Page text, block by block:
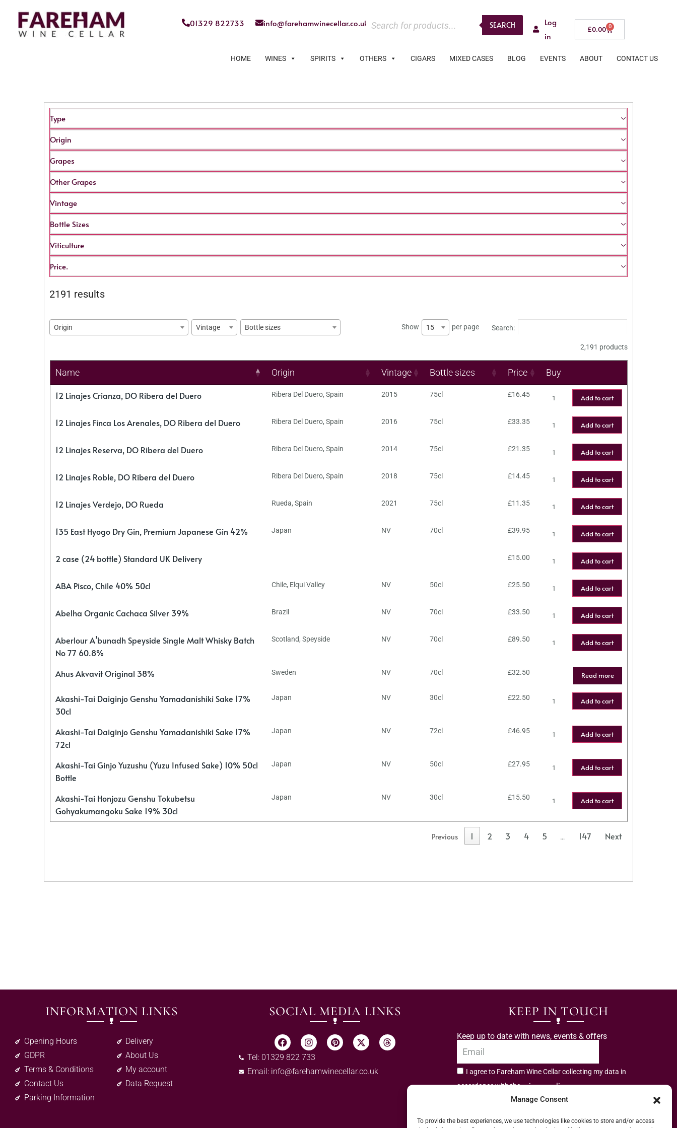
Manage Consent
To provide the best experiences, we use technologies like cookies to store and/or access
01329 822733 info@farehamwinecellar.co.uk SEARCH
Log
in
£0.00 0
HOME WINES SPIRITS OTHERS CIGARS MIXED CASES BLOG EVENTS ABOUT CONTACT US
Type
Origin
Grapes
Other Grapes
Vintage
Bottle Sizes
Viticulture
Price.
2191 results
Origin Vintage Bottle sizes Show 15 per page Search:
2,191 products
Name Origin Vintage Bottle sizes Price Buy
12 Linajes Crianza, DO Ribera del Duero Ribera Del Duero, Spain 2015 75cl £16.45 Add to cart
12 Linajes Finca Los Arenales, DO Ribera del Duero Ribera Del Duero, Spain 2016 75cl £33.35 Add to cart
12 Linajes Reserva, DO Ribera del Duero Ribera Del Duero, Spain 2014 75cl £21.35 Add to cart
12 Linajes Roble, DO Ribera del Duero Ribera Del Duero, Spain 2018 75cl £14.45 Add to cart
12 Linajes Verdejo, DO Rueda Rueda, Spain 2021 75cl £11.35 Add to cart
135 East Hyogo Dry Gin, Premium Japanese Gin 42% Japan NV 70cl £39.95 Add to cart
2 case (24 bottle) Standard UK Delivery £15.00 Add to cart
ABA Pisco, Chile 40% 50cl Chile, Elqui Valley NV 50cl £25.50 Add to cart
Abelha Organic Cachaca Silver 39% Brazil NV 70cl £33.50 Add to cart
Aberlour A’bunadh Speyside Single Malt Whisky Batch
No 77 60.8%
Scotland, Speyside NV 70cl £89.50 Add to cart
Ahus Akvavit Original 38% Sweden NV 70cl £32.50 Read more
Akashi-Tai Daiginjo Genshu Yamadanishiki Sake 17%
30cl
Japan NV 30cl £22.50 Add to cart
Akashi-Tai Daiginjo Genshu Yamadanishiki Sake 17%
72cl
Japan NV 72cl £46.95 Add to cart
Akashi-Tai Ginjo Yuzushu (Yuzu Infused Sake) 10% 50cl
Bottle
Japan NV 50cl £27.95 Add to cart
Akashi-Tai Honjozu Genshu Tokubetsu
Gohyakumangoku Sake 19% 30cl
Japan NV 30cl £15.50 Add to cart
Previous 1 2 3 4 5 … 147 Next
INFORMATION LINKS
Opening Hours
GDPR
Terms & Conditions
Contact Us
Parking Information
Delivery
About Us
My account
Data Request
SOCIAL MEDIA LINKS
Tel: 01329 822 733
Email: info@farehamwinecellar.co.uk
KEEP IN TOUCH
Keep up to date with news, events & offers
I agree to Fareham Wine Cellar collecting my data in
accordance with theprivacy policy.